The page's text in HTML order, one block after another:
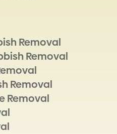
Removal
Removal
Removal
Removal